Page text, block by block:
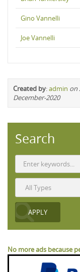
Gino Vannelli
Joe Vannelli
Created by:admin on
December-2020
Search
No more ads because